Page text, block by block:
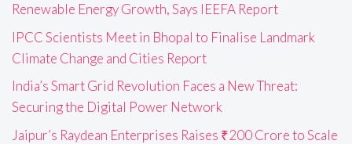
Renewable Energy Growth, Says IEEFA Report
IPCC Scientists Meet in Bhopal to Finalise Landmark
Climate Change and Cities Report
India’s Smart Grid Revolution Faces a New Threat:
Securing the Digital Power Network
Jaipur’s Raydean Enterprises Raises ₹200 Crore to Scale